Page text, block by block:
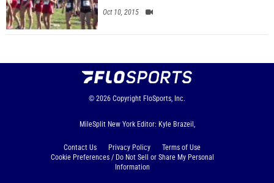
Oct 10, 2015
© 2026 Copyright FloSports, Inc.
MileSplit New York Editor: Kyle Brazeil,
Contact Us Privacy Policy
Terms of Use
Cookie Preferences / Do Not Sell or Share My Personal
Information